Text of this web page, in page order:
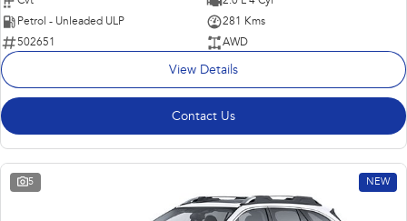
Petrol - Unleaded ULP
281 Kms
502651
AWD
View Details
Contact Us
5 NEW